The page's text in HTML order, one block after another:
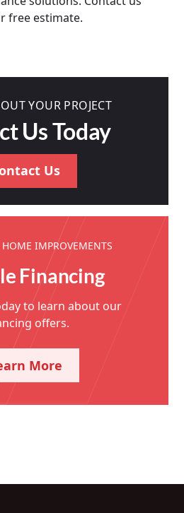
free estimate.
YOUR PROJECT
Us Today
Us
HOME IMPROVEMENTS
Financing
to learn about our
offers.
More